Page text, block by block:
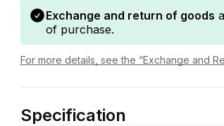
Exchange and return of goods
of purchase.
For more details, see the “Exchange and
Specification